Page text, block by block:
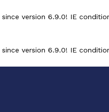
since version 6.9.0! IE
since version 6.9.0! IE